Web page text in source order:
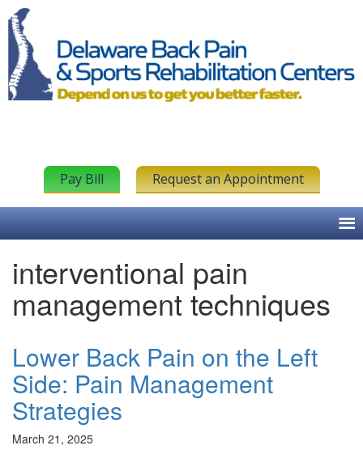
Pay Bill Request an Appointment
interventional pain
management techniques
Lower Back Pain on the Left
Side: Pain Management
Strategies
March 21, 2025